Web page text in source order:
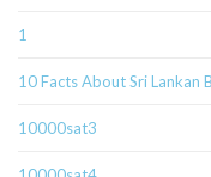
1
10 Facts About Sri Lankan
10000sat3